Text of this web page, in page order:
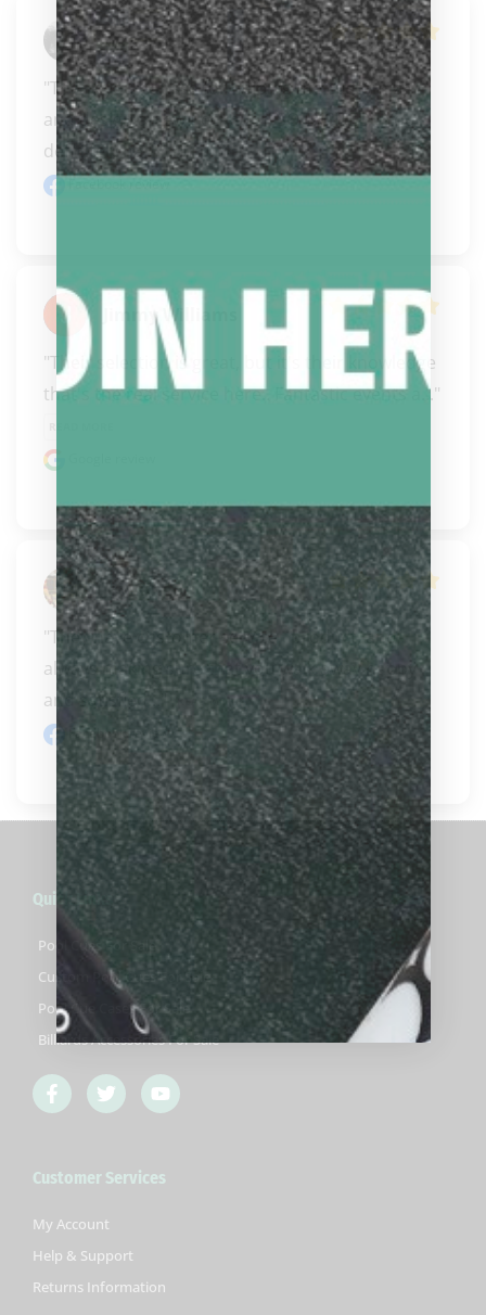
Kira North
"Thank you Carissa for helping me customize
and design a new Pechauer! SO EXCITED.  You
definitely ha..." READ MORE
Facebook review
Jimmy Williams
"Their selection is great, but it's their knowledge
Jay Ringo
"They have customer service , product, and
always making sure that you walk away happy
and satisfied..."
READ MORE
Facebook review
Quick Links
Pool Cues For Sale
Custom Pool Cues For Sale
Pool Cue Cases For Sale
Billiards Accessories For Sale
F
a
c
o
k
f
T
w
i
e
Y
o
u
b
Customer Services
My Account
Help & Support
Returns Information